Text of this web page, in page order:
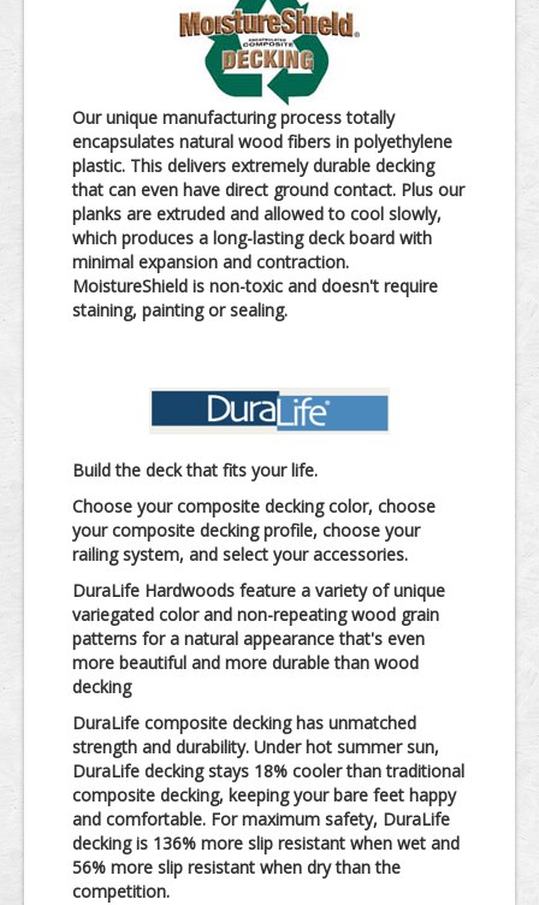
Our unique manufacturing process totally
encapsulates natural wood fibers in polyethylene
plastic. This delivers extremely durable decking
that can even have direct ground contact. Plus our
planks are extruded and allowed to cool slowly,
which produces a long-lasting deck board with
minimal expansion and contraction.
MoistureShield is non-toxic and doesn't require
staining, painting or sealing.
Build the deck that fits your life.
Choose your composite decking color, choose
your composite decking profile, choose your
railing system, and select your accessories.
DuraLife Hardwoods feature a variety of unique
variegated color and non-repeating wood grain
patterns for a natural appearance that's even
more beautiful and more durable than wood
decking
DuraLife composite decking has unmatched
strength and durability. Under hot summer sun,
DuraLife decking stays 18% cooler than traditional
composite decking, keeping your bare feet happy
and comfortable. For maximum safety, DuraLife
decking is 136% more slip resistant when wet and
56% more slip resistant when dry than the
competition.